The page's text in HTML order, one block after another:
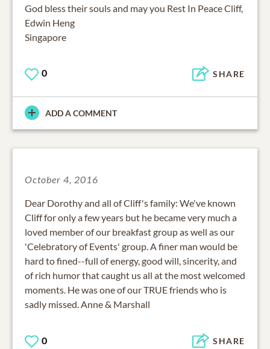
God bless their souls and may you Rest In Peace Cliff,
Edwin Heng
Singapore
0 SHARE
ADD A COMMENT
October 4, 2016
Dear Dorothy and all of Cliff's family: We've known
Cliff for only a few years but he became very much a
loved member of our breakfast group as well as our
'Celebratory of Events' group. A finer man would be
hard to fined--full of energy, good will, sincerity, and
of rich humor that caught us all at the most welcomed
moments. He was one of our TRUE friends who is
sadly missed. Anne & Marshall
0 SHARE